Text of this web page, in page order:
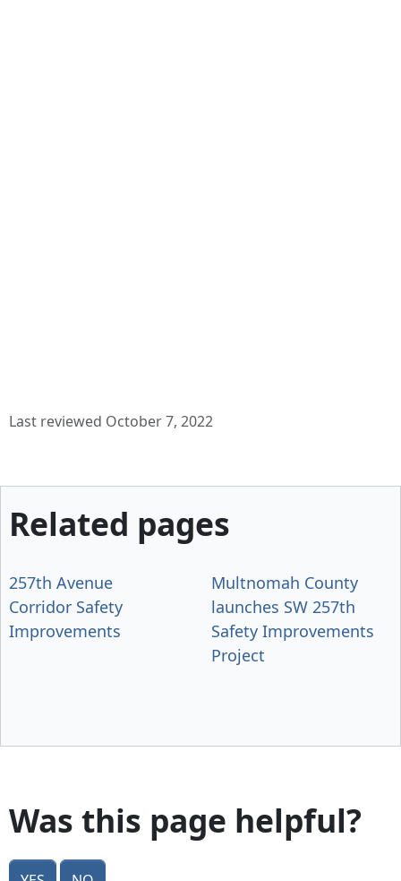
Last reviewed October 7, 2022
Related pages
257th Avenue
Corridor Safety
Improvements
Multnomah County
launches SW 257th
Safety Improvements
Project
Was this page helpful?
Yes No